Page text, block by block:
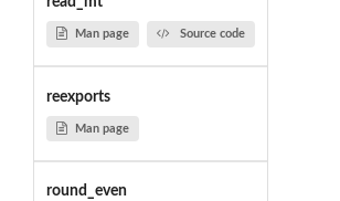
Man page Source code
reexports
Man page
round_even